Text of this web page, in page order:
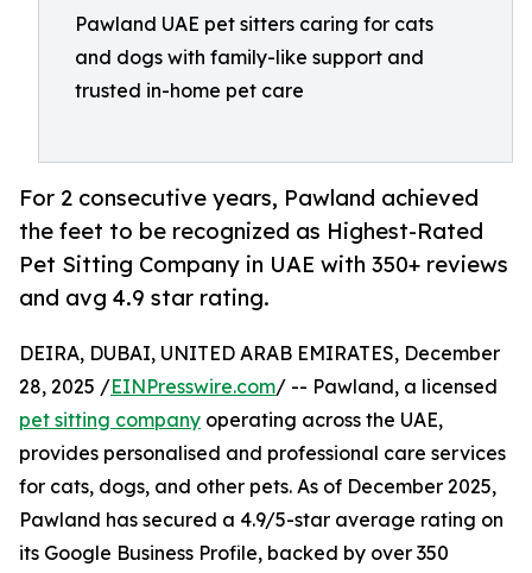
Pawland UAE pet sitters caring for cats
and dogs with family-like support and
trusted in-home pet care
For 2 consecutive years, Pawland achieved
the feet to be recognized as Highest-Rated
Pet Sitting Company in UAE with 350+ reviews
and avg 4.9 star rating.
DEIRA, DUBAI, UNITED ARAB EMIRATES, December
28, 2025 /EINPresswire.com/ -- Pawland, a licensed
pet sitting company operating across the UAE,
provides personalised and professional care services
for cats, dogs, and other pets. As of December 2025,
Pawland has secured a 4.9/5-star average rating on
its Google Business Profile, backed by over 350